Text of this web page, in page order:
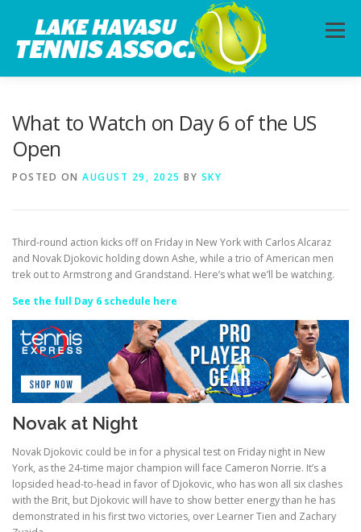
content
Menu
What to Watch on Day 6 of the US
Open
POSTED ON AUGUST 29, 2025 BY SKY
Third-round action kicks off on Friday in New York with Carlos Alcaraz
and Novak Djokovic holding down Ashe, while a trio of American men
trek out to Armstrong and Grandstand. Here’s what we’ll be watching.
See the full Day 6 schedule here
Novak at Night
Novak Djokovic could be in for a physical test on Friday night in New
York, as the 24-time major champion will face Cameron Norrie. It’s a
lopsided head-to-head in favor of Djokovic, who has won all six clashes
with the Brit, but Djokovic will have to show better energy than he has
demonstrated in his first two victories, over Learner Tien and Zachary